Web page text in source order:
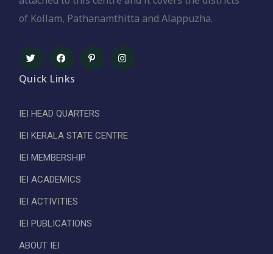
of Kollam, Pathanamthitta and Alappuzha.
Quick Links
IEI HEAD QUARTERS
IEI KERALA STATE CENTRE
IEI MEMBERSHIP
IEI ACADEMICS
IEI ACTIVITIES
IEI PUBLICATIONS
ABOUT IEI